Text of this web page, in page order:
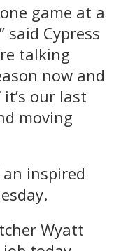
game at a
said Cypress
talking
now and
our last
moving
inspired
Wyatt